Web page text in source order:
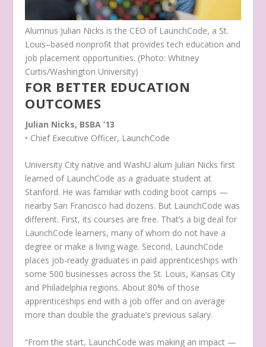
Alumnus Julian Nicks is the CEO of LaunchCode, a St.
Louis–based nonprofit that provides tech education and
job placement opportunities. (Photo: Whitney
Curtis/Washington University)
FOR BETTER EDUCATION
OUTCOMES
Julian Nicks, BSBA ’13
• Chief Executive Officer, LaunchCode
University City native and WashU alum Julian Nicks first
learned of LaunchCode as a graduate student at
Stanford. He was familiar with coding boot camps —
nearby San Francisco had dozens. But LaunchCode was
different. First, its courses are free. That’s a big deal for
LaunchCode learners, many of whom do not have a
degree or make a living wage. Second, LaunchCode
places job-ready graduates in paid apprenticeships with
some 500 businesses across the St. Louis, Kansas City
and Philadelphia regions. About 80% of those
apprenticeships end with a job offer and on average
more than double the graduate’s previous salary.
“From the start, LaunchCode was making an impact —